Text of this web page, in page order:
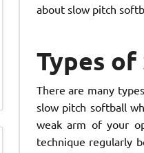
about slow pitch
Types
There are many
slow pitch softball
weak arm of your
technique regularly